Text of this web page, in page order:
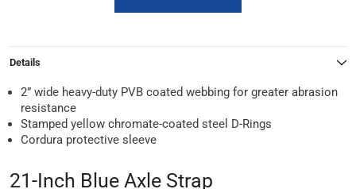
Details
2” wide heavy-duty PVB coated webbing for greater abrasion
resistance
Stamped yellow chromate-coated steel D-Rings
Cordura protective sleeve
21-Inch Blue Axle Strap